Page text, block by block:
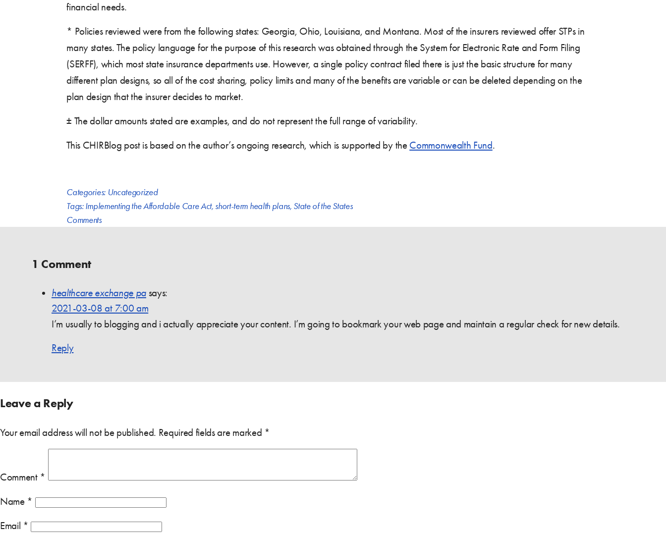
financial needs.
* Policies reviewed were from the following states: Georgia, Ohio, Louisiana, and Montana. Most of the insurers reviewed offer STPs in
many states. The policy language for the purpose of this research was obtained through the System for Electronic Rate and Form Filing
(SERFF), which most state insurance departments use. However, a single policy contract filed there is just the basic structure for many
different plan designs, so all of the cost sharing, policy limits and many of the benefits are variable or can be deleted depending on the
plan design that the insurer decides to market.
± The dollar amounts stated are examples, and do not represent the full range of variability.
This CHIRBlog post is based on the author’s ongoing research, which is supported by the Commonwealth Fund.
Categories: Uncategorized
Tags:Implementing the Affordable Care Act, short-term health plans, State of the States
Comments
1 Comment
healthcare exchange pa says:
2021-03-08 at 7:00 am
I’m usually to blogging and i actually appreciate your content. I’m going to bookmark your web page and maintain a regular check for new details.
Reply
Leave a Reply
Your email address will not be published. Required fields are marked *
Comment *
Name *
Email *